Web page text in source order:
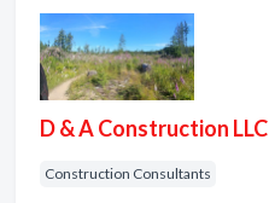
D & A Construction LLC
Construction Consultants